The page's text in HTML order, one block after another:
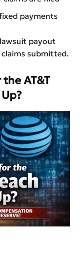
payments
payout
submitted.
AT&T